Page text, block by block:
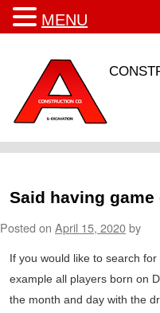
Said having
Posted on April 15, 2020by
If you would like to search
example all players born on
the month and day with the
MENU